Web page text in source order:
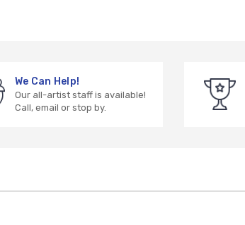
We Can Help!
Our all-artist staff is available!
Call, email or stop by.